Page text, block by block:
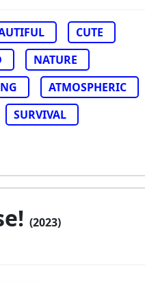
CUTE
NATURE
ATMOSPHERIC
SURVIVAL
(2023)